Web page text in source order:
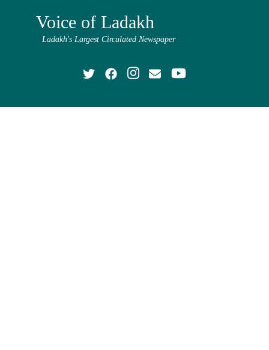
Voice of Ladakh
Ladakh's Largest Circulated Newspaper